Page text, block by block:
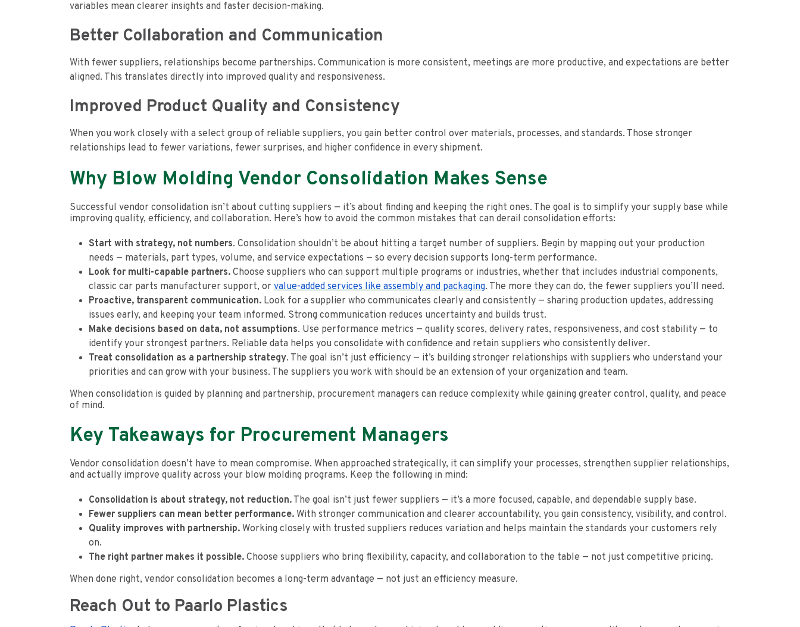
variables mean clearer insights and faster decision-making.
Better Collaboration and Communication
With fewer suppliers, relationships become partnerships. Communication is more consistent, meetings are more productive, and expectations are better
aligned. This translates directly into improved quality and responsiveness.
Improved Product Quality and Consistency
When you work closely with a select group of reliable suppliers, you gain better control over materials, processes, and standards. Those stronger
relationships lead to fewer variations, fewer surprises, and higher confidence in every shipment.
Why Blow Molding Vendor Consolidation Makes Sense
Successful vendor consolidation isn’t about cutting suppliers — it’s about finding and keeping the right ones. The goal is to simplify your supply base while
improving quality, efficiency, and collaboration. Here’s how to avoid the common mistakes that can derail consolidation efforts:
Start with strategy, not numbers. Consolidation shouldn’t be about hitting a target number of suppliers. Begin by mapping out your production
needs — materials, part types, volume, and service expectations — so every decision supports long-term performance.
Look for multi-capable partners. Choose suppliers who can support multiple programs or industries, whether that includes industrial components,
classic car parts manufacturer support, or value-added services like assembly and packaging. The more they can do, the fewer suppliers you’ll need.
Proactive, transparent communication. Look for a supplier who communicates clearly and consistently — sharing production updates, addressing
issues early, and keeping your team informed. Strong communication reduces uncertainty and builds trust.
Make decisions based on data, not assumptions. Use performance metrics — quality scores, delivery rates, responsiveness, and cost stability — to
identify your strongest partners. Reliable data helps you consolidate with confidence and retain suppliers who consistently deliver.
Treat consolidation as a partnership strategy. The goal isn’t just efficiency — it’s building stronger relationships with suppliers who understand your
priorities and can grow with your business. The suppliers you work with should be an extension of your organization and team.
When consolidation is guided by planning and partnership, procurement managers can reduce complexity while gaining greater control, quality, and peace
of mind.
Key Takeaways for Procurement Managers
Vendor consolidation doesn’t have to mean compromise. When approached strategically, it can simplify your processes, strengthen supplier relationships,
and actually improve quality across your blow molding programs. Keep the following in mind:
Consolidation is about strategy, not reduction. The goal isn’t just fewer suppliers — it’s a more focused, capable, and dependable supply base.
Fewer suppliers can mean better performance. With stronger communication and clearer accountability, you gain consistency, visibility, and control.
Quality improves with partnership. Working closely with trusted suppliers reduces variation and helps maintain the standards your customers rely
on.
The right partner makes it possible. Choose suppliers who bring flexibility, capacity, and collaboration to the table — not just competitive pricing.
When done right, vendor consolidation becomes a long-term advantage — not just an efficiency measure.
Reach Out to Paarlo Plastics